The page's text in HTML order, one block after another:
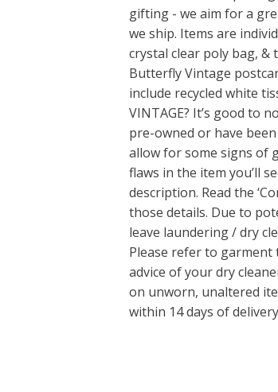
gifting - we aim for a
we ship. Items are
crystal clear poly bag,
Butterfly Vintage
include recycled white
VINTAGE? It’s good to
pre-owned or have
allow for some signs of
flaws in the item you’ll
description. Read the
those details. Due to
leave laundering / dry
Please refer to
advice of your dry
on unworn, unaltered
within 14 days of